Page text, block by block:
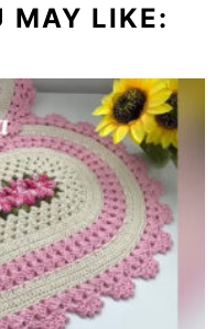
MAY LIKE: